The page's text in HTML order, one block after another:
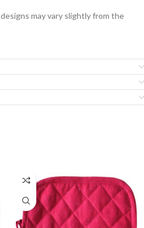
may vary slightly from the